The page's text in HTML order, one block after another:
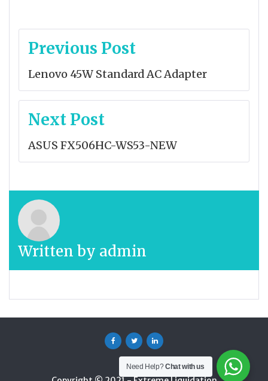
Post
Previous Post
Lenovo 45W Standard AC Adapter
Next Post
ASUS FX506HC-WS53-NEW
Written by admin
Facebook
TwitterLinkedin
Need Help?Chat with us